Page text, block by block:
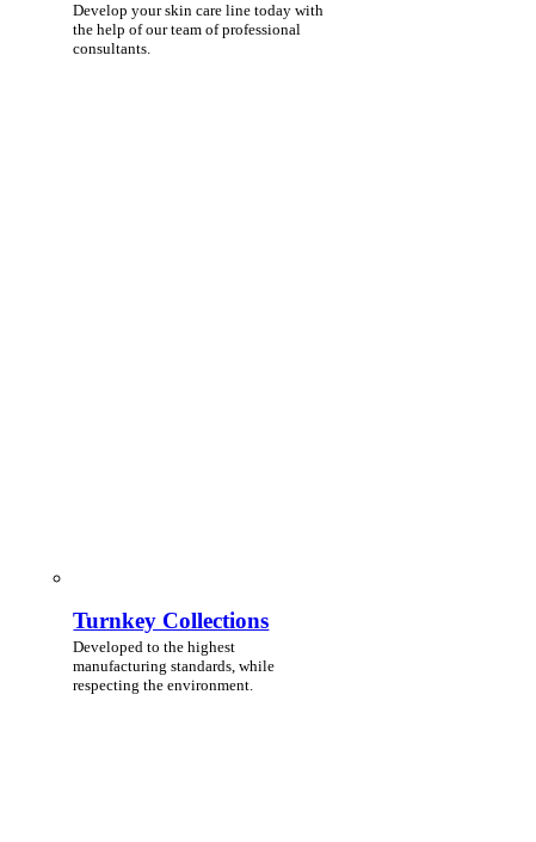
Develop your skin care line today with
the help of our team of professional
consultants.
Turnkey Collections
Developed to the highest
manufacturing standards, while
respecting the environment.